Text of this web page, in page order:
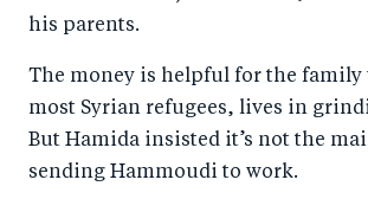
his parents.
The money is helpful for the family
most Syrian refugees, lives in
But Hamida insisted it’s not the
sending Hammoudi to work.